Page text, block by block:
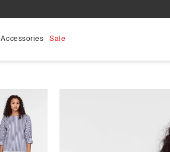
Accessories Sale